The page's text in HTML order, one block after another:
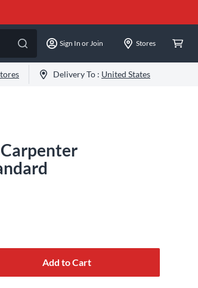
Sign In or Join Stores
Delivery To : United States
Add to Cart